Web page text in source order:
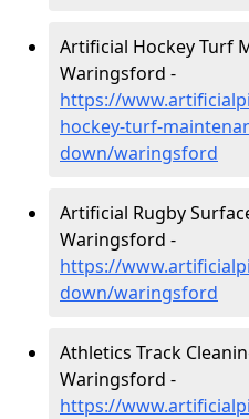
Artificial Hockey Turf
Waringsford -
https://
hockey-turf-
down/waringsford
Artificial Rugby
Waringsford -
https://
down/waringsford
Athletics Track
Waringsford -
https://